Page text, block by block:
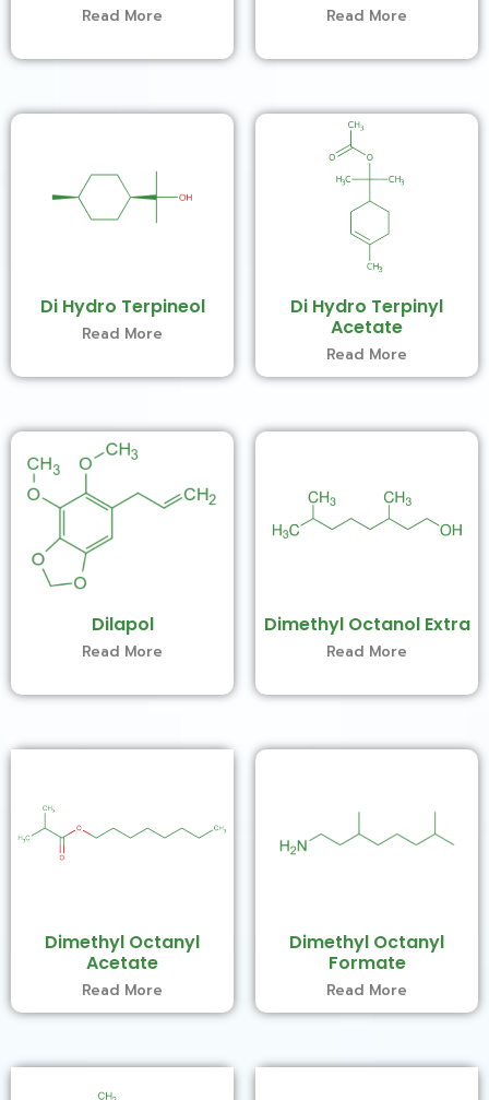
Read More Read More
Di Hydro Terpineol
Read More
Di Hydro Terpinyl
Acetate
Read More
Dilapol
Read More
Dimethyl Octanol Extra
Read More
Dimethyl Octanyl
Acetate
Read More
Dimethyl Octanyl
Formate
Read More